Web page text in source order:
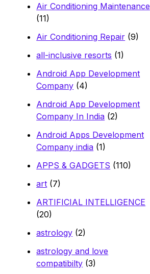
Air Conditioning Maintenance
(11)
Air Conditioning Repair (9)
all-inclusive resorts (1)
Android App Development
Company (4)
Android App Development
Company In India (2)
Android Apps Development
Company india (1)
APPS & GADGETS (110)
art (7)
ARTIFICIAL INTELLIGENCE
(20)
astrology (2)
astrology and love
compatibilty (3)